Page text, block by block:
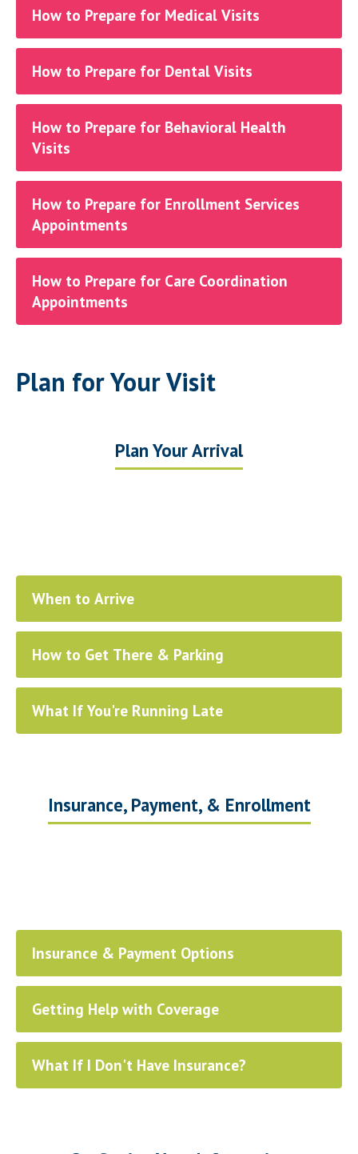
How to Prepare for Medical Visits
How to Prepare for Dental Visits
How to Prepare for Behavioral Health
Visits
How to Prepare for Enrollment Services
Appointments
How to Prepare for Care Coordination
Appointments
Plan for Your Visit
Plan Your Arrival
When to Arrive
How to Get There & Parking
What If You're Running Late
Insurance, Payment, & Enrollment
Insurance & Payment Options
Getting Help with Coverage
What If I Don't Have Insurance?